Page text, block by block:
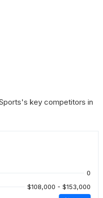
key competitors in
0
$108,000 - $153,000